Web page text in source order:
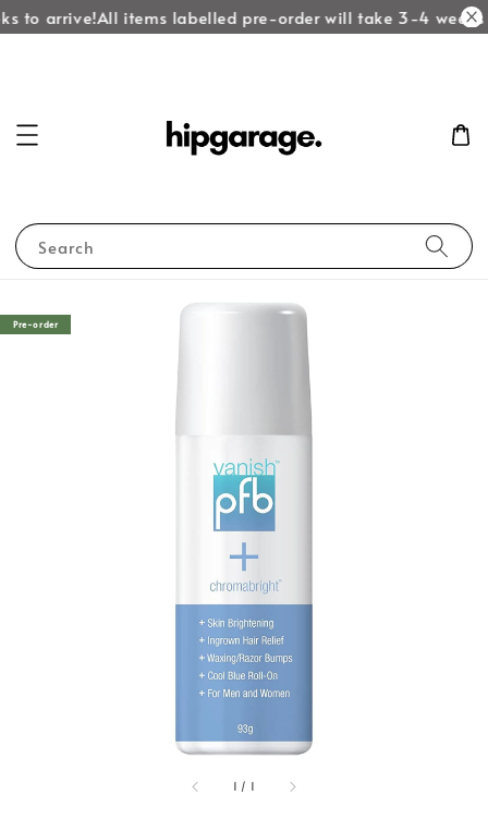
to arrive!All items labelled pre-order will take 3-4 weeks
Search
1 / 1
Pre-order